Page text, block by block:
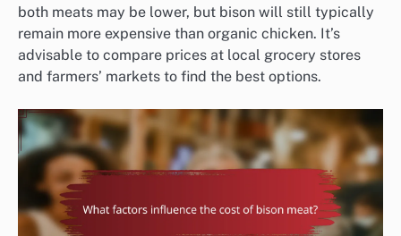
both meats may be lower, but bison will still typically
remain more expensive than organic chicken. It’s
advisable to compare prices at local grocery stores
and farmers’ markets to find the best options.